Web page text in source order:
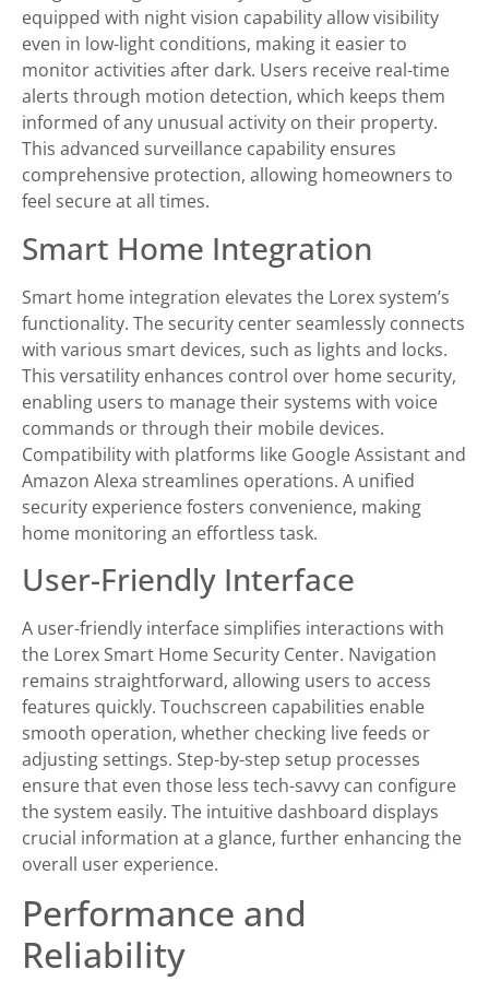
equipped with night vision capability allow visibility
even in low-light conditions, making it easier to
monitor activities after dark. Users receive real-time
alerts through motion detection, which keeps them
informed of any unusual activity on their property.
This advanced surveillance capability ensures
comprehensive protection, allowing homeowners to
feel secure at all times.
Smart Home Integration
Smart home integration elevates the Lorex system’s
functionality. The security center seamlessly connects
with various smart devices, such as lights and locks.
This versatility enhances control over home security,
enabling users to manage their systems with voice
commands or through their mobile devices.
Compatibility with platforms like Google Assistant and
Amazon Alexa streamlines operations. A unified
security experience fosters convenience, making
home monitoring an effortless task.
User-Friendly Interface
A user-friendly interface simplifies interactions with
the Lorex Smart Home Security Center. Navigation
remains straightforward, allowing users to access
features quickly. Touchscreen capabilities enable
smooth operation, whether checking live feeds or
adjusting settings. Step-by-step setup processes
ensure that even those less tech-savvy can configure
the system easily. The intuitive dashboard displays
crucial information at a glance, further enhancing the
overall user experience.
Performance and
Reliability